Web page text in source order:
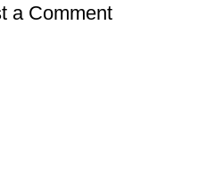
a Comment